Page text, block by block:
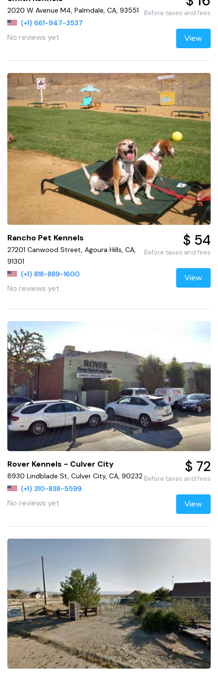
2020 W Avenue M4, Palmdale, CA, 93551
(+1) 661-947-3537
No reviews yet
Before taxes and fees
View
Rancho Pet Kennels
27201 Canwood Street, Agoura Hills, CA,
91301
(+1) 818-889-1600
No reviews yet
$ 54
Before taxes and fees
View
Rover Kennels - Culver City
8930 Lindblade St, Culver City, CA, 90232
(+1) 310-838-5599
No reviews yet
$ 72
Before taxes and fees
View